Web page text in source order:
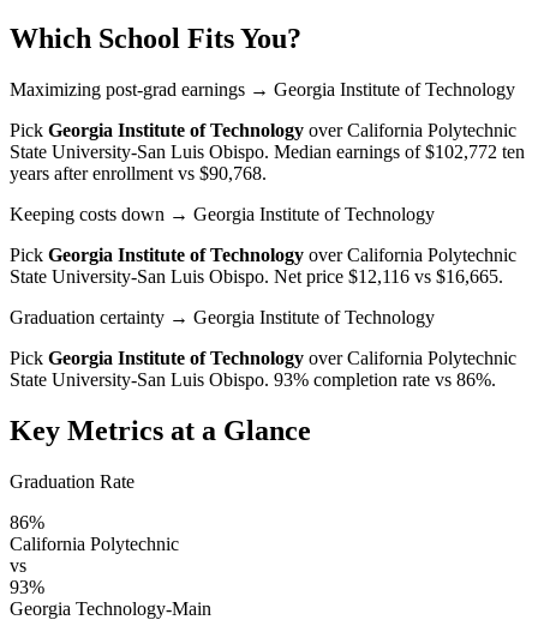
Which School Fits You?
Maximizing post-grad earnings → Georgia Institute of Technology
Pick Georgia Institute of Technology overCalifornia Polytechnic
State University-San Luis Obispo. Median earnings of $102,772 ten
years after enrollment vs $90,768.
Keeping costs down → Georgia Institute of Technology
Pick Georgia Institute of Technology overCalifornia Polytechnic
State University-San Luis Obispo. Net price $12,116 vs $16,665.
Graduation certainty → Georgia Institute of Technology
Pick Georgia Institute of Technology overCalifornia Polytechnic
State University-San Luis Obispo. 93% completion rate vs 86%.
Key Metrics at a Glance
Graduation Rate
86%
California Polytechnic
vs
93%
Georgia Technology-Main